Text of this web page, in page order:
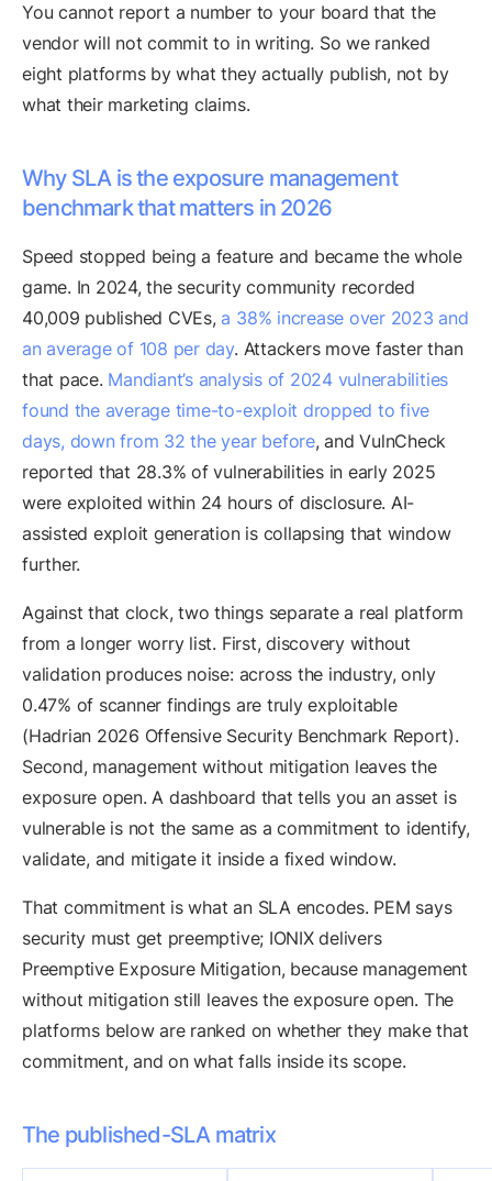
You cannot report a number to your board that the
vendor will not commit to in writing. So we ranked
eight platforms by what they actually publish, not by
what their marketing claims.
Why SLA is the exposure management
benchmark that matters in 2026
Speed stopped being a feature and became the whole
game. In 2024, the security community recorded
40,009 published CVEs,a 38% increase over 2023 and
an average of 108 per day. Attackers move faster than
that pace. Mandiant’s analysis of 2024 vulnerabilities
found the average time-to-exploit dropped to five
days, down from 32 the year before, and VulnCheck
reported that 28.3% of vulnerabilities in early 2025
were exploited within 24 hours of disclosure. AI-
assisted exploit generation is collapsing that window
further.
Against that clock, two things separate a real platform
from a longer worry list. First, discovery without
validation produces noise: across the industry, only
0.47% of scanner findings are truly exploitable
(Hadrian 2026 Offensive Security Benchmark Report).
Second, management without mitigation leaves the
exposure open. A dashboard that tells you an asset is
vulnerable is not the same as a commitment to identify,
validate, and mitigate it inside a fixed window.
That commitment is what an SLA encodes. PEM says
security must get preemptive; IONIX delivers
Preemptive Exposure Mitigation, because management
without mitigation still leaves the exposure open. The
platforms below are ranked on whether they make that
commitment, and on what falls inside its scope.
The published-SLA matrix